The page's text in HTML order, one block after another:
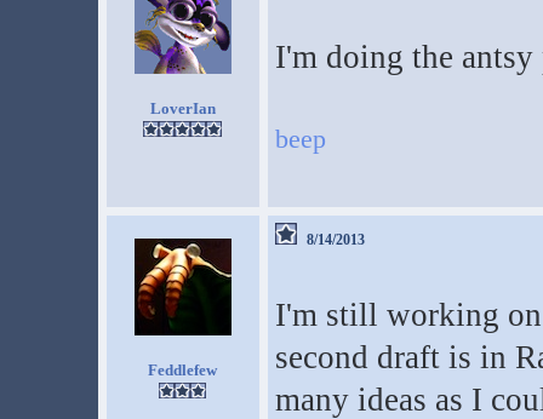
LoverIan
I'm doing the
beep
Feddlefew
8/14/2013
I'm still working
second draft is in
many ideas as I